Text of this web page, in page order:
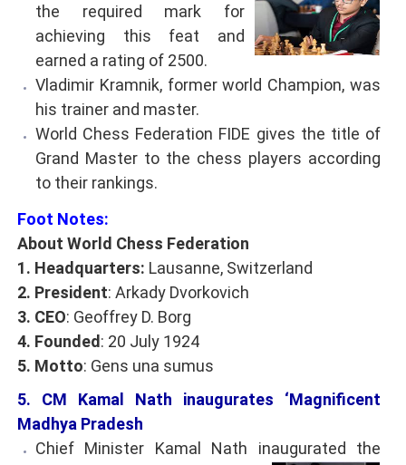
the required mark for
achieving this feat and
earned a rating of 2500.
Vladimir Kramnik, former world Champion, was
his trainer and master.
World Chess Federation FIDE gives the title of
Grand Master to the chess players according
to their rankings.
Foot Notes:
About World Chess Federation
1. Headquarters: Lausanne, Switzerland
2. President: Arkady Dvorkovich
3. CEO: Geoffrey D. Borg
4. Founded : 20 July 1924
5. Motto: Gens una sumus
5. CM Kamal Nath inaugurates ‘Magnificent
Madhya Pradesh
Chief Minister Kamal Nath inaugurated the